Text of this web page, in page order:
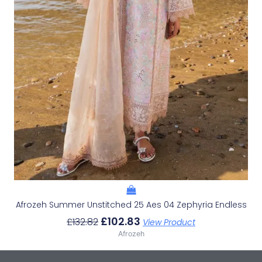
Afrozeh Summer Unstitched 25 Aes 04 Zephyria Endless
£132.82 £102.83 View Product
Afrozeh